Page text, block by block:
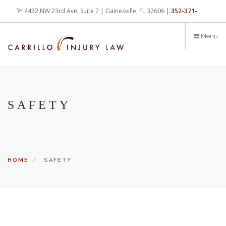
content
4432 NW 23rd Ave, Suite 7 | Gainesville, FL 32606 | 352-371-
Menu
SAFETY
HOME SAFETY